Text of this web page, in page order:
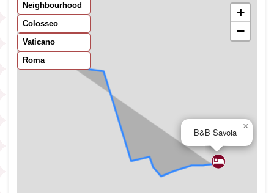
Neighbourhood
Colosseo
Vaticano
Roma
B&B Savoia
×
+
−